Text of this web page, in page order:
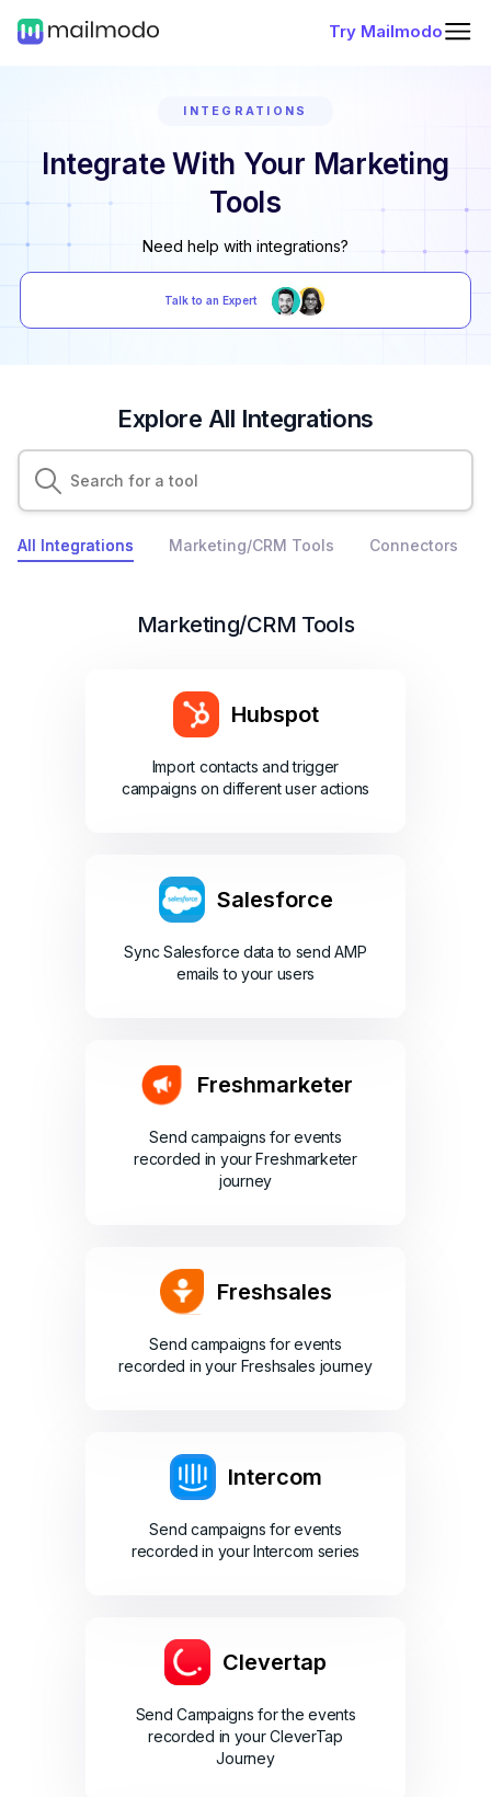
Try Mailmodo
INTEGRATIONS
Integrate With Your Marketing
Tools
Need help with integrations?
Talk to an Expert
Explore All Integrations
All Integrations Marketing/CRM Tools Connectors
Marketing/CRM Tools
Hubspot
Import contacts and trigger
campaigns on different user actions
Salesforce
Sync Salesforce data to send AMP
emails to your users
Freshmarketer
Send campaigns for events
recorded in your Freshmarketer
journey
Freshsales
Send campaigns for events
recorded in your Freshsales journey
Intercom
Send campaigns for events
recorded in your Intercom series
Clevertap
Send Campaigns for the events
recorded in your CleverTap
Journey